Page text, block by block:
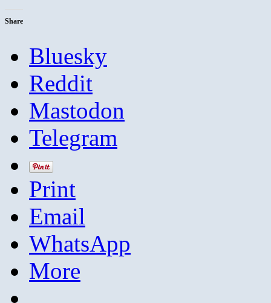
Share
Bluesky
Reddit
Mastodon
Telegram
Print
Email
WhatsApp
More